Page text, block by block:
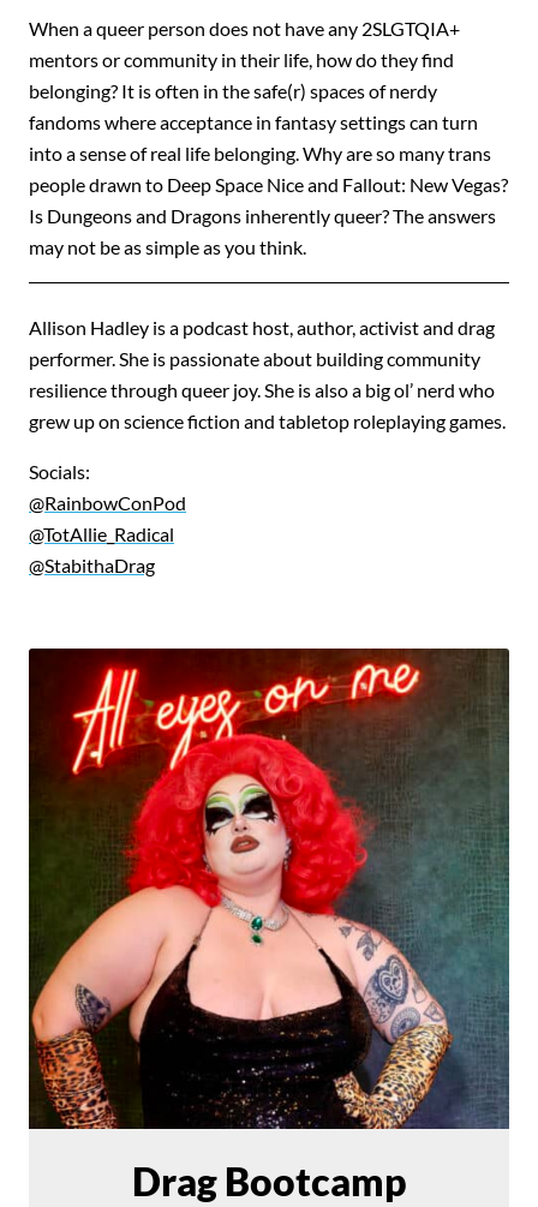
When a queer person does not have any 2SLGTQIA+
mentors or community in their life, how do they find
belonging? It is often in the safe(r) spaces of nerdy
fandoms where acceptance in fantasy settings can turn
into a sense of real life belonging. Why are so many trans
people drawn to Deep Space Nice and Fallout: New Vegas?
Is Dungeons and Dragons inherently queer? The answers
may not be as simple as you think.
Allison Hadley is a podcast host, author, activist and drag
performer. She is passionate about building community
resilience through queer joy. She is also a big ol’ nerd who
grew up on science fiction and tabletop roleplaying games.
Socials:
@RainbowConPod
@TotAllie_Radical
@StabithaDrag
Drag Bootcamp